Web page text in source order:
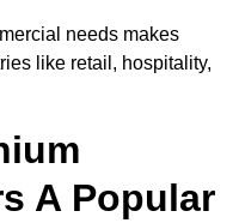
needs makes
like retail, hospitality,
A Popular